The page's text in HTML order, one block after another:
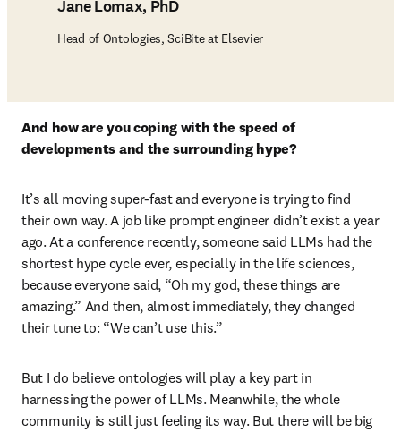
Jane Lomax, PhD
Head of Ontologies, SciBite at Elsevier
And how are you coping with the speed of
developments and the surrounding hype?
It’s all moving super-fast and everyone is trying to find
their own way. A job like prompt engineer didn’t exist a year
ago. At a conference recently, someone said LLMs had the
shortest hype cycle ever, especially in the life sciences,
because everyone said, “Oh my god, these things are
amazing.” And then, almost immediately, they changed
their tune to: “We can’t use this.”
But I do believe ontologies will play a key part in
harnessing the power of LLMs. Meanwhile, the whole
community is still just feeling its way. But there will be big